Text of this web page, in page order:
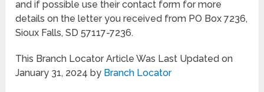
and if possible use their contact form for more
details on the letter you received from PO Box 7236,
Sioux Falls, SD 57117-7236.
This Branch Locator Article Was Last Updated on
January 31, 2024 by Branch Locator